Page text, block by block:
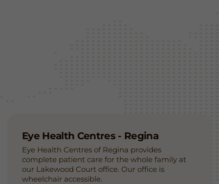
Eye Health Centres - Regina
Eye Health Centres of Regina provides
complete patient care for the whole family at
our Lakewood Court office. Our office is
wheelchair accessible.